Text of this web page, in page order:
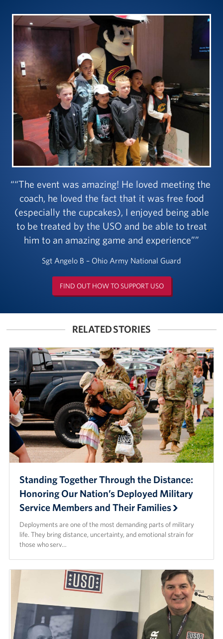
“The event was amazing! He loved meeting the
coach, he loved the fact that it was free food
(especially the cupcakes), I enjoyed being able
to be treated by the USO and be able to treat
him to an amazing game and experience”
Sgt Angelo B – Ohio Army National Guard
FIND OUT HOW TO SUPPORT USO
RELATED STORIES
Standing Together Through the Distance:
Honoring Our Nation’s Deployed Military
Service Members and Their Families
Deployments are one of the most demanding parts of military
life. They bring distance, uncertainty, and emotional strain for
those who serv…